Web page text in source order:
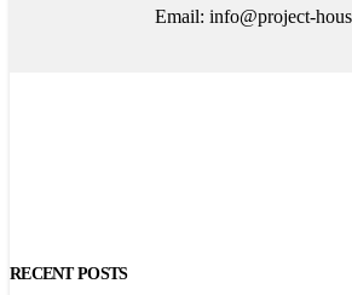
Email: info@project-
RECENT POSTS